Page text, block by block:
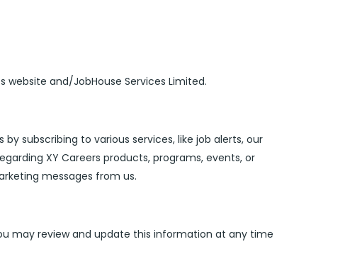
and/JobHouse Services Limited.
subscribing to various services, like job alerts, our
XY Careers products, programs, events, or
messages from us.
may review and update this information at any time